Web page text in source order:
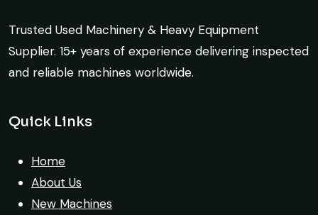
recommended!
Rahul Mehta
Buyer, UAE
Their network is strong. I got multiple
guided me with genuine suggestions.
Worth trusting.
Trusted Used Machinery & Heavy Equipment
Supplier. 15+ years of experience delivering inspected
and reliable machines worldwide.
Quick Links
Home
About Us
New Machines